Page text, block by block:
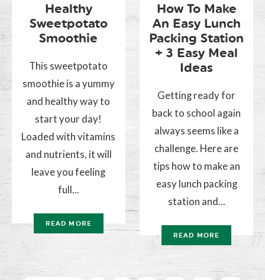
Healthy
Sweetpotato
Smoothie
This sweetpotato
smoothie is a yummy
and healthy way to
start your day!
Loaded with vitamins
and nutrients, it will
leave you feeling
full...
READ MORE
How To Make
An Easy Lunch
Packing Station
+ 3 Easy Meal
Ideas
Getting ready for
back to school again
always seems like a
challenge. Here are
tips how to make an
easy lunch packing
station and...
READ MORE